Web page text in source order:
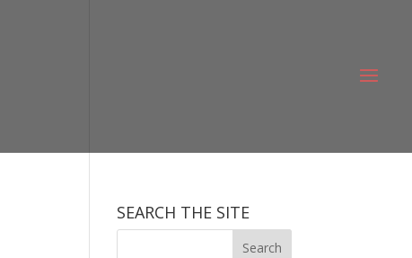
SEARCH THE SITE